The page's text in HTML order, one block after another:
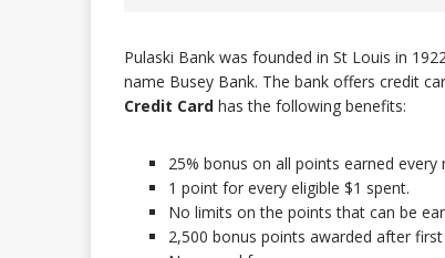
Pulaski Bank was founded in St Louis in
name Busey Bank. The bank offers credit
Credit Card has the following benefits:
25% bonus on all points earned every
1 point for every eligible $1 spent.
No limits on the points that can be
2,500 bonus points awarded after first